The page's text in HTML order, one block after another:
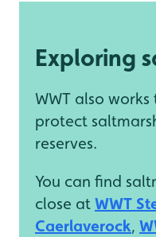
Exploring
WWT also
protect
reserves.
You can find
close at WWT
Caerlaverock,